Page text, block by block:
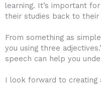
learning. It’s important
their studies back to their
From something as
you using three
speech can help you
I look forward to creating